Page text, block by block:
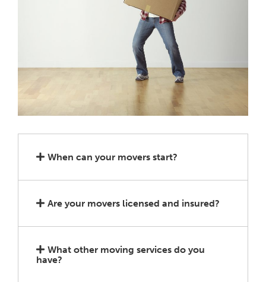
When can your movers start?
Are your movers licensed and insured?
What other moving services do you
have?